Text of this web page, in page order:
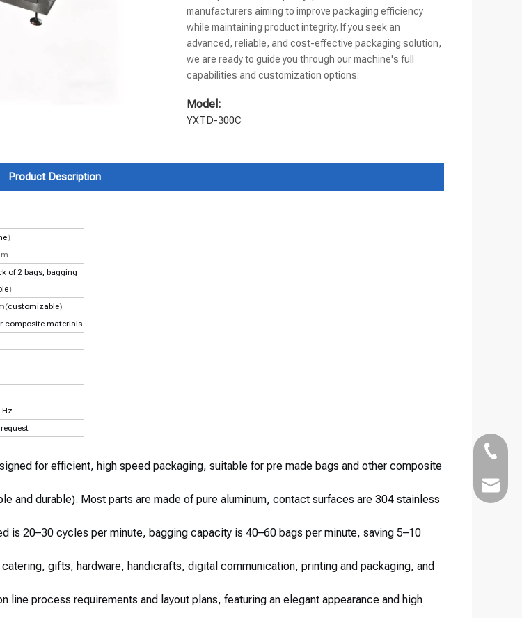
manufacturers aiming to improve packaging efficiency
while maintaining product integrity. If you seek an
advanced, reliable, and cost-effective packaging solution,
we are ready to guide you through our machine's full
capabilities and customization options.
Model:
YXTD-300C
Product Description
）
of 2 bags, bagging
）
customizable)
composite materials
Hz
for efficient, high speed packaging, suitable for pre made bags and other composite
and durable). Most parts are made of pure aluminum, contact surfaces are 304 stainless
is 20–30 cycles per minute, bagging capacity is 40–60 bags per minute, saving 5–10
gifts, hardware, handicrafts, digital communication, printing and packaging, and
process requirements and layout plans, featuring an elegant appearance and high
+86-